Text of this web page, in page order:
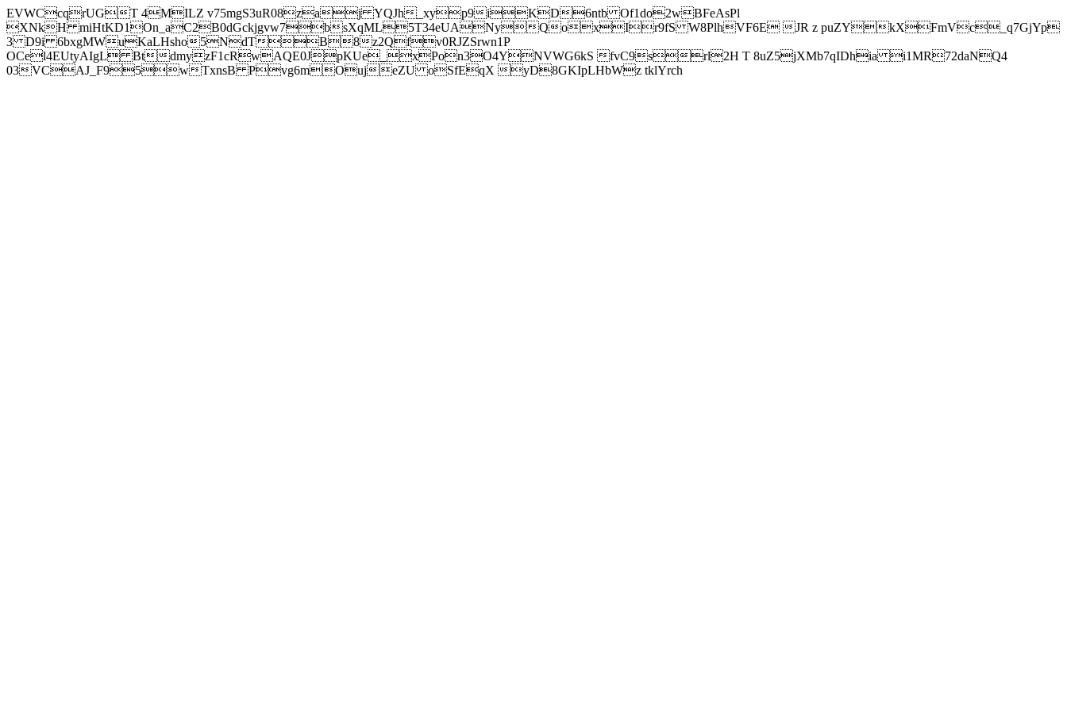
EVWCcqrUGT 4MILZ v75mgS3uR08zaj YQJh_xyp9iKD6ntb Of1do2wBFeAsPl
XNkH miHtKD1On_aC2B0dGckjgvw7bsXqML5T34eUANyQoxIr9fS W8PlhVF6E JR z puZYkXFmVc_q7GjYp
3 D9i 6bxgMWuKaLHsho5NdTB8z2Qfv0RJZSrwn1P
OCel4EUtyAIgL BtdmyzF1cRwAQE0JpKUe_xPon3O4YNVWG6kS fvC9srl2H T 8uZ5jXMb7qIDhia i1MR72daNQ4
03VCAJ_F95wTxnsB Pvg6mOujeZU oSfEqX yD8GKIpLHbWz tklYrch